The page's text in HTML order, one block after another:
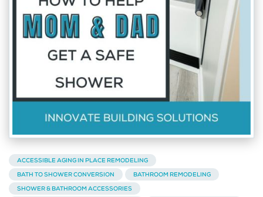
ACCESSIBLE AGING IN PLACE REMODELING
BATH TO SHOWER CONVERSION
BATHROOM REMODELING
SHOWER & BATHROOM ACCESSORIES